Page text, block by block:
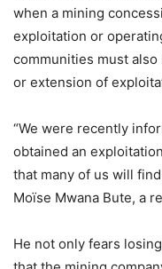
when a mining
exploitation or
communities must
or extension of
“We were recently
obtained an
that many of us will
Moïse Mwana Bute, a
He not only fears